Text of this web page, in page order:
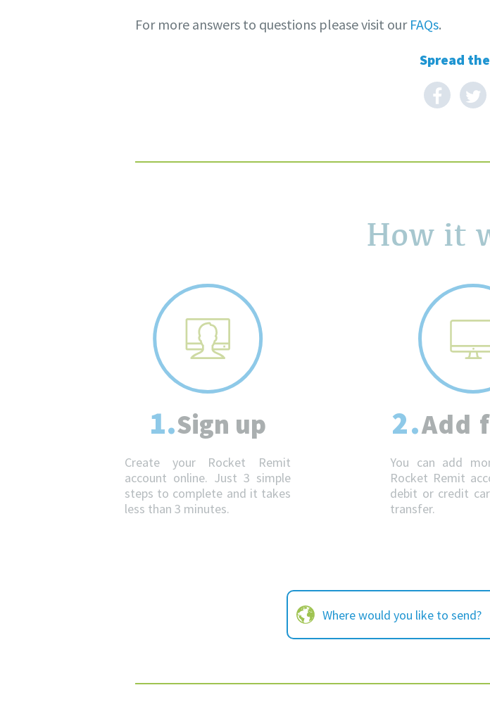
For more answers to questions please visit our FAQs.
Spread
How it
1.Sign up
Create your Rocket Remit
account online. Just 3 simple
steps to complete and it takes
less than 3 minutes.
2.Add
You can add
Rocket Remit
debit or credit
transfer.